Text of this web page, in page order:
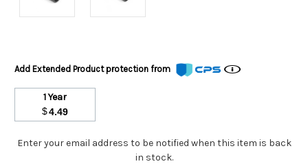
Add Extended Product protection from
1 Year
$4.49
Stock
Enter your email address to be notified when this item is back
in stock.